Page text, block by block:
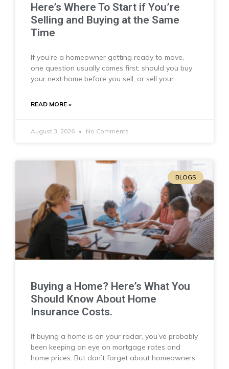
Here’s Where To Start if You’re
Selling and Buying at the Same
Time
If you’re a homeowner getting ready to move,
one question usually comes first: should you buy
your next home before you sell, or sell your
READ MORE »
August 3, 2026 No Comments
BLOGS
Buying a Home? Here’s What You
Should Know About Home
Insurance Costs.
If buying a home is on your radar, you’ve probably
been keeping an eye on mortgage rates and
home prices. But don’t forget about homeowners